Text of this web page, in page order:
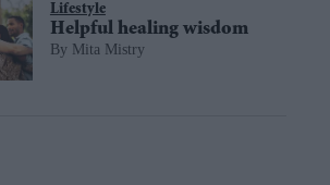
Lifestyle
Helpful healing wisdom
Mita Mistry